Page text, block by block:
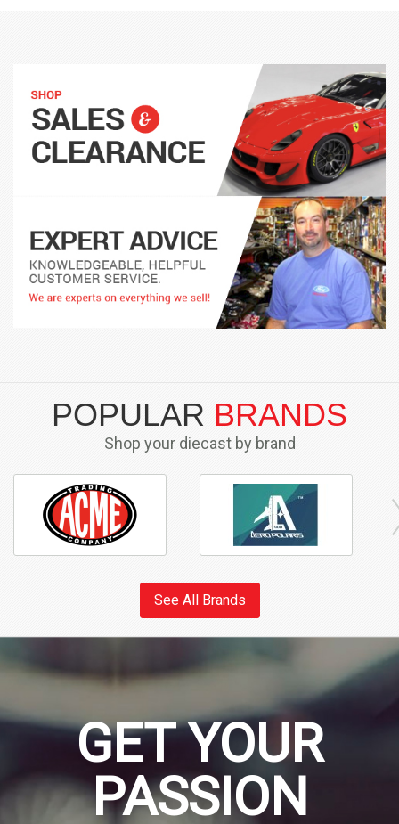
POPULAR BRANDS
Shop your diecast by brand
See All Brands
GET YOUR
PASSION